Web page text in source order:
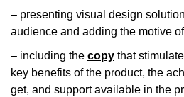
– presenting visual design
audience and adding the motive
– including the copy that
key benefits of the product, the
get, and support available in the